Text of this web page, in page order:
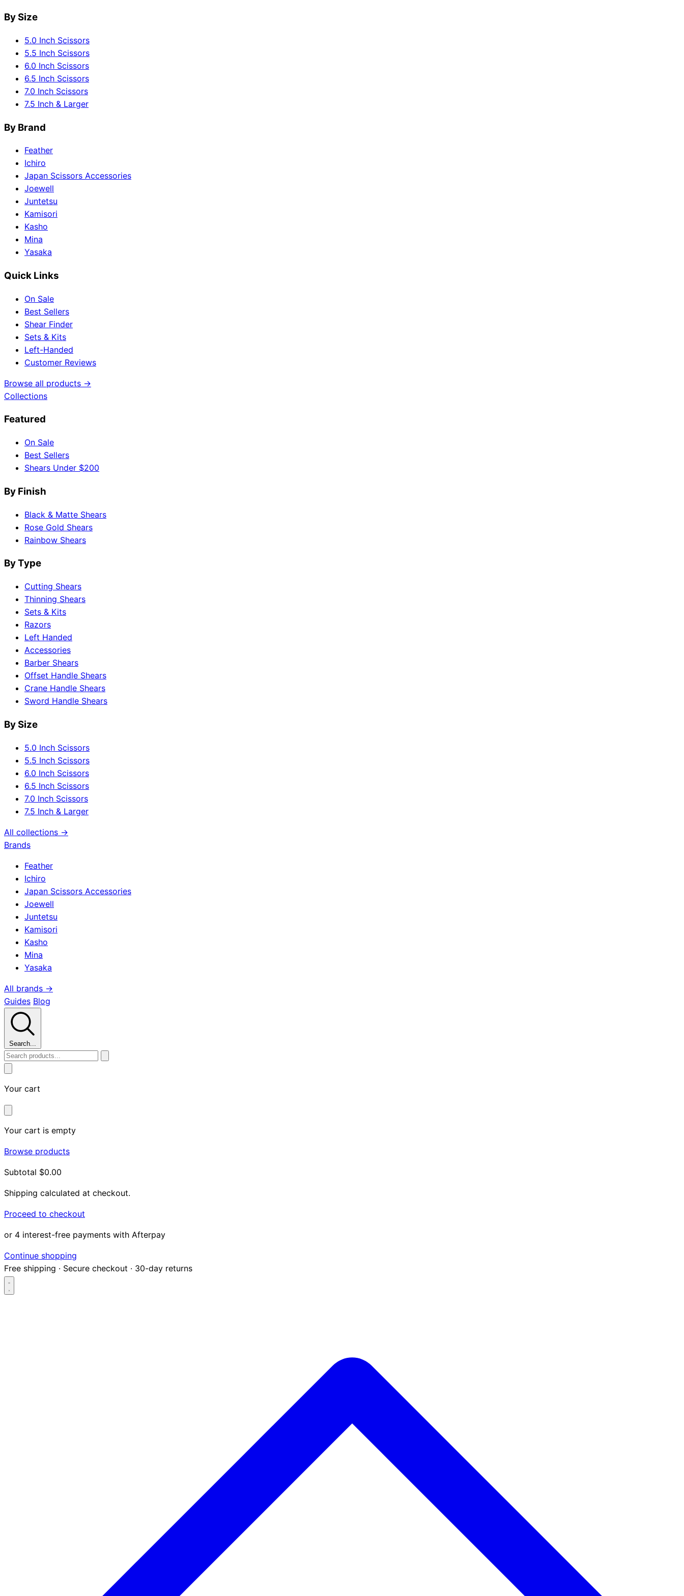
By Size
5.0 Inch Scissors
5.5 Inch Scissors
6.0 Inch Scissors
6.5 Inch Scissors
7.0 Inch Scissors
7.5 Inch & Larger
By Brand
Feather
Ichiro
Japan Scissors Accessories
Joewell
Juntetsu
Kamisori
Kasho
Mina
Yasaka
Quick Links
On Sale
Best Sellers
Shear Finder
Sets & Kits
Left-Handed
Customer Reviews
Browse all products →
Collections
Featured
On Sale
Best Sellers
Shears Under $200
By Finish
Black & Matte Shears
Rose Gold Shears
Rainbow Shears
By Type
Cutting Shears
Thinning Shears
Sets & Kits
Razors
Left Handed
Accessories
Barber Shears
Offset Handle Shears
Crane Handle Shears
Sword Handle Shears
By Size
5.0 Inch Scissors
5.5 Inch Scissors
6.0 Inch Scissors
6.5 Inch Scissors
7.0 Inch Scissors
7.5 Inch & Larger
All collections →
Brands
Feather
Ichiro
Japan Scissors Accessories
Joewell
Juntetsu
Kamisori
Kasho
Mina
Yasaka
All brands →
Guides Blog
Search...
Your cart
Your cart is empty
Browse products
Subtotal $0.00
Shipping calculated at checkout.
Proceed to checkout
or 4 interest-free payments with Afterpay
Continue shopping
Free shipping · Secure checkout · 30-day returns